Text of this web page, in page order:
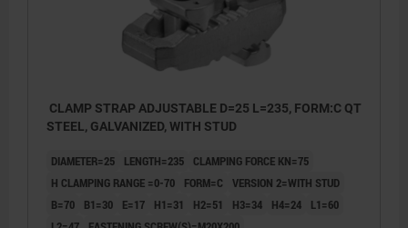
CLAMP STRAP ADJUSTABLE D=25 L=235, FORM:C QT
STEEL, GALVANIZED, WITH STUD
DIAMETER=25 LENGTH=235
CLAMPING FORCE KN=75
H CLAMPING RANGE =0-70
FORM=C
VERSION 2=WITH STUD
B=70
B1=30 E=17 H1=31 H2=51 H3=34 H4=24
L1=60